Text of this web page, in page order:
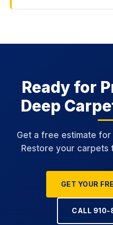
Ready for
Deep
Get a free estimate
Restore your carpets
GET YOUR
CALL